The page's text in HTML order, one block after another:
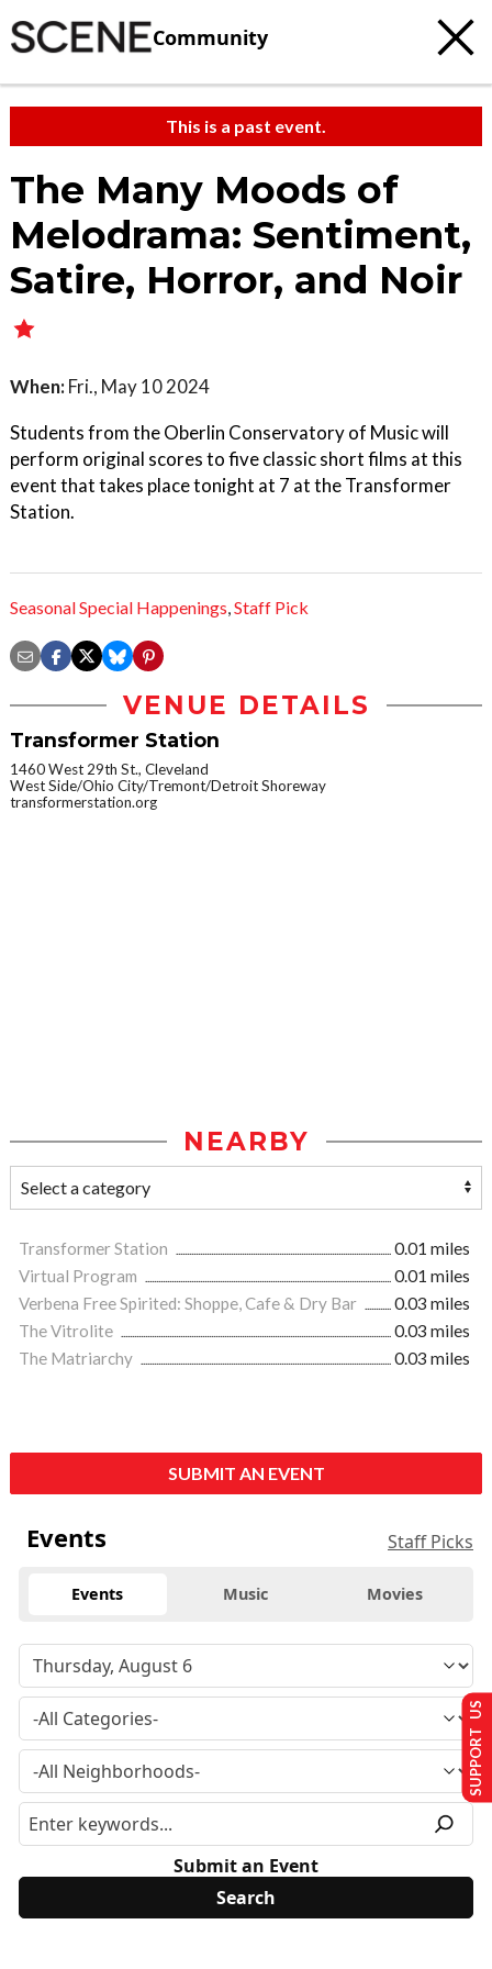
Community
This is a past event.
The Many Moods of
Melodrama: Sentiment,
Satire, Horror, and Noir
When: Fri., May 10 2024
Students from the Oberlin Conservatory of Music will
perform original scores to five classic short films at this
event that takes place tonight at 7 at the Transformer
Station.
Seasonal Special Happenings,Staff Pick
VENUE DETAILS
Transformer Station
1460 West 29th St., Cleveland
West Side/Ohio City/Tremont/Detroit Shoreway
transformerstation.org
NEARBY
Transformer Station
0.01 miles
Virtual Program
0.01 miles
Verbena Free Spirited: Shoppe, Cafe & Dry Bar
0.03 miles
The Vitrolite
0.03 miles
The Matriarchy
0.03 miles
SUBMIT AN EVENT
Events Staff Picks
Events Music Movies
Submit an Event
SUPPORT US